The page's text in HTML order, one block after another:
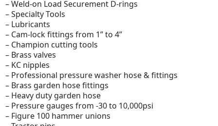
– Weld-on Load Securement D-rings
– Specialty Tools
– Lubricants
– Cam-lock fittings from 1” to 4”
– Champion cutting tools
– Brass valves
– KC nipples
– Professional pressure washer hose & fittings
– Brass garden hose fittings
– Heavy duty garden hose
– Pressure gauges from -30 to 10,000psi
– Figure 100 hammer unions